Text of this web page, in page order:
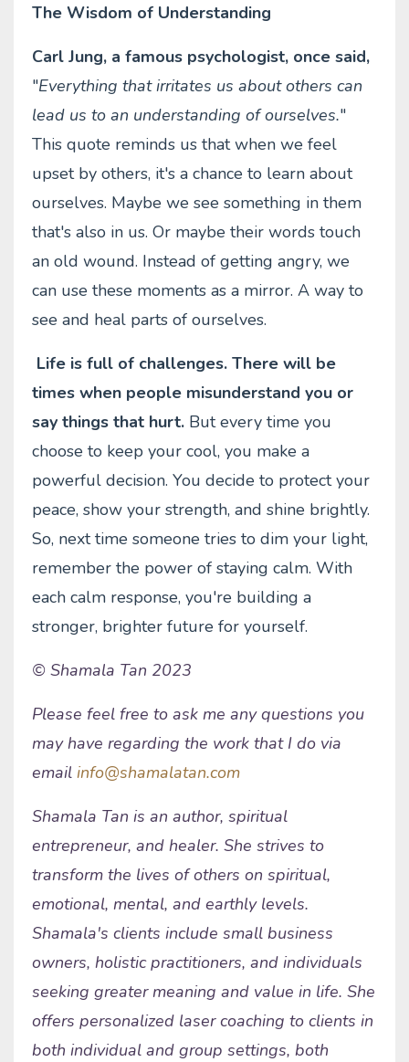
The Wisdom of Understanding
Carl Jung, a famous psychologist, once said,
"Everything that irritates us about others can
lead us to an understanding of ourselves."
This quote reminds us that when we feel
upset by others, it's a chance to learn about
ourselves. Maybe we see something in them
that's also in us. Or maybe their words touch
an old wound. Instead of getting angry, we
can use these moments as a mirror. A way to
see and heal parts of ourselves.
Life is full of challenges. There will be
times when people misunderstand you or
say things that hurt. But every time you
choose to keep your cool, you make a
powerful decision. You decide to protect your
peace, show your strength, and shine brightly.
So, next time someone tries to dim your light,
remember the power of staying calm. With
each calm response, you're building a
stronger, brighter future for yourself.
© Shamala Tan 2023
Please feel free to ask me any questions you
may have regarding the work that I do via
email info@shamalatan.com
Shamala Tan is an author, spiritual
entrepreneur, and healer. She strives to
transform the lives of others on spiritual,
emotional, mental, and earthly levels.
Shamala's clients include small business
owners, holistic practitioners, and individuals
seeking greater meaning and value in life. She
offers personalized laser coaching to clients in
both individual and group settings, both